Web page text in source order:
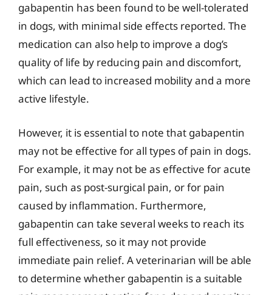
gabapentin has been found to be well-tolerated
in dogs, with minimal side effects reported. The
medication can also help to improve a dog’s
quality of life by reducing pain and discomfort,
which can lead to increased mobility and a more
active lifestyle.
However, it is essential to note that gabapentin
may not be effective for all types of pain in dogs.
For example, it may not be as effective for acute
pain, such as post-surgical pain, or for pain
caused by inflammation. Furthermore,
gabapentin can take several weeks to reach its
full effectiveness, so it may not provide
immediate pain relief. A veterinarian will be able
to determine whether gabapentin is a suitable